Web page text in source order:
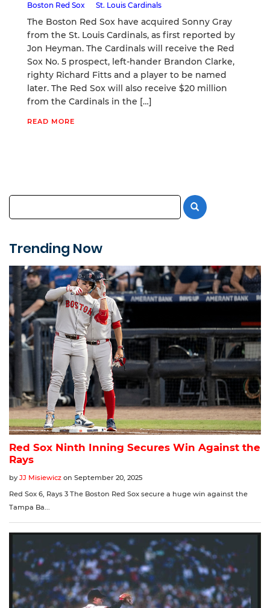
Boston Red Sox
St. Louis Cardinals
The Boston Red Sox have acquired Sonny Gray
from the St. Louis Cardinals, as first reported by
Jon Heyman. The Cardinals will receive the Red
Sox No. 5 prospect, left-hander Brandon Clarke,
righty Richard Fitts and a player to be named
later. The Red Sox will also receive $20 million
from the Cardinals in the […]
READ MORE
Trending Now